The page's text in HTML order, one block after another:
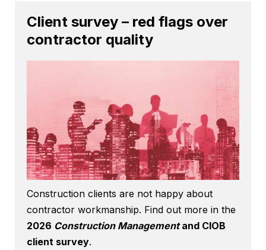
Client survey – red flags over
contractor quality
Construction clients are not happy about
contractor workmanship. Find out more in the
2026 Construction Managementand CIOB
client survey.